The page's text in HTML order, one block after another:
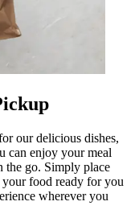
our delicious dishes,
can enjoy your meal
the go. Simply place
food ready for you
wherever you